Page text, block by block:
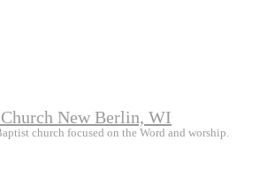
New Berlin, WI
church focused on the Word and worship.